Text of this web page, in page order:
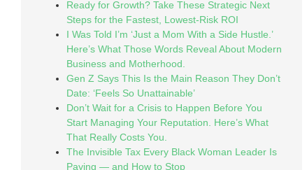
Ready for Growth? Take These Strategic Next
Steps for the Fastest, Lowest-Risk ROI
I Was Told I’m ‘Just a Mom With a Side Hustle.’
Here’s What Those Words Reveal About Modern
Business and Motherhood.
Gen Z Says This Is the Main Reason They Don’t
Date: ‘Feels So Unattainable’
Don’t Wait for a Crisis to Happen Before You
Start Managing Your Reputation. Here’s What
That Really Costs You.
The Invisible Tax Every Black Woman Leader Is
Paying — and How to Stop